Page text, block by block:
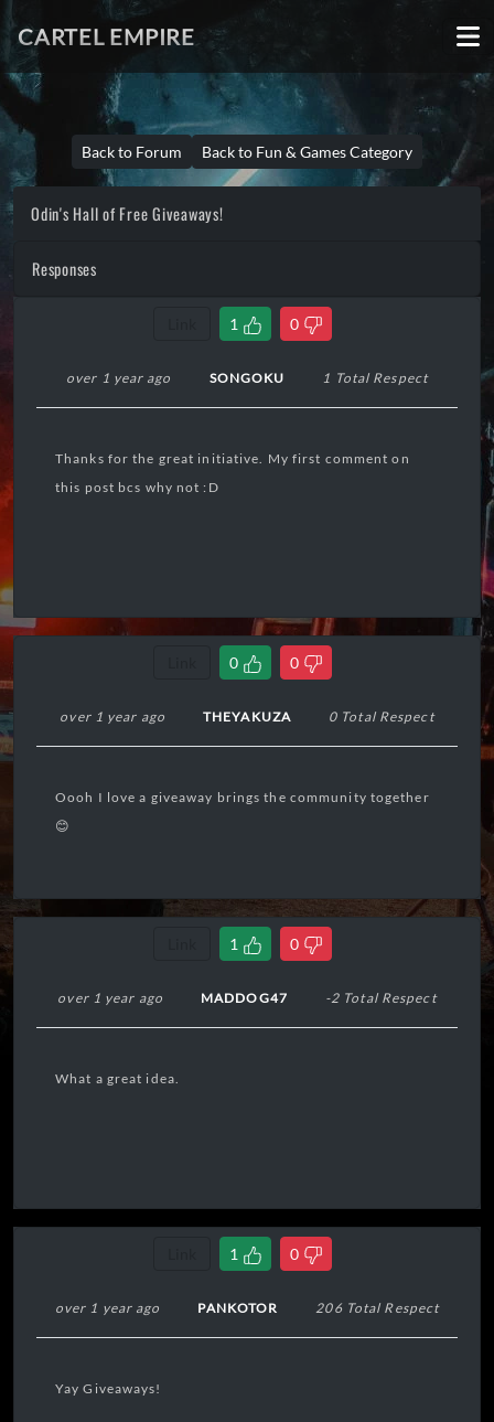
CARTEL EMPIRE
Back to Forum Back to Fun & Games Category
Odin's Hall of Free Giveaways!
Responses
1 0
over 1 year ago SONGOKU 1 Total Respect
Thanks for the great initiative. My first comment on
this post bcs why not :D
0 0
over 1 year ago THEYAKUZA 0 Total Respect
Oooh I love a giveaway brings the community together
😊
1 0
over 1 year ago MADDOG47 -2 Total Respect
What a great idea.
1 0
over 1 year ago PANKOTOR 206 Total Respect
Yay Giveaways!